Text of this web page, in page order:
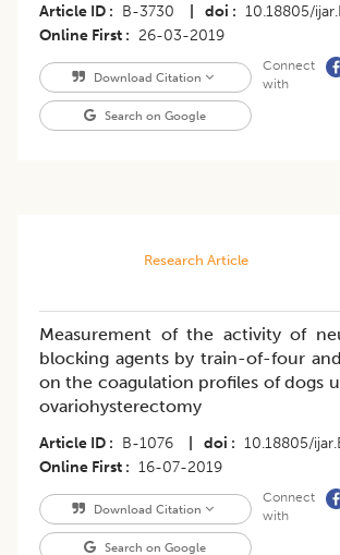
Article ID B-3730 doi 10.18805/
Online First
26-03-2019
Download Citation
Search on Google
Connect
with
Research Article
Measurement of the activity of
blocking agents by train-of-four
on the coagulation profiles of dogs
ovariohysterectomy
Article ID B-1076 doi 10.18805/
Online First
16-07-2019
Download Citation
Search on Google
Connect
with